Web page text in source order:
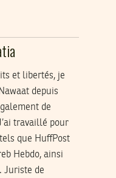
et libertés, je
depuis
de
travaillé pour
que HuffPost
Hebdo, ainsi
Juriste de